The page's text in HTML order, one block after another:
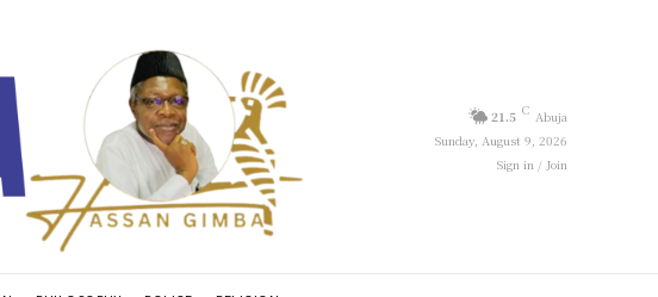
21.5 C Abuja
Sunday, August 9, 2026
Sign in / Join